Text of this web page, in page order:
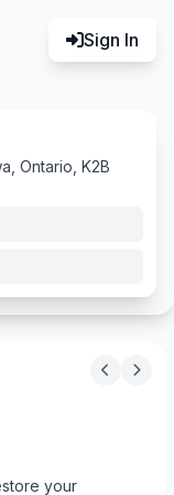
Sign In
Ontario, K2B
your